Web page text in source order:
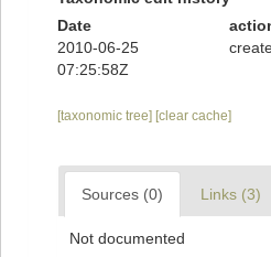
Date
2010-06-25
07:25:58Z
[taxonomic tree] [clear cache]
Sources (0) Links (3)
Not documented